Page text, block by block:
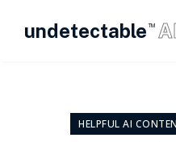
undetectable TM
HELPFUL AI